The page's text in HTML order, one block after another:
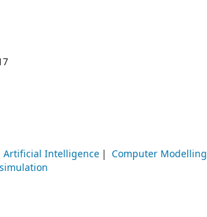
Artificial Intelligence
Computer Modelling